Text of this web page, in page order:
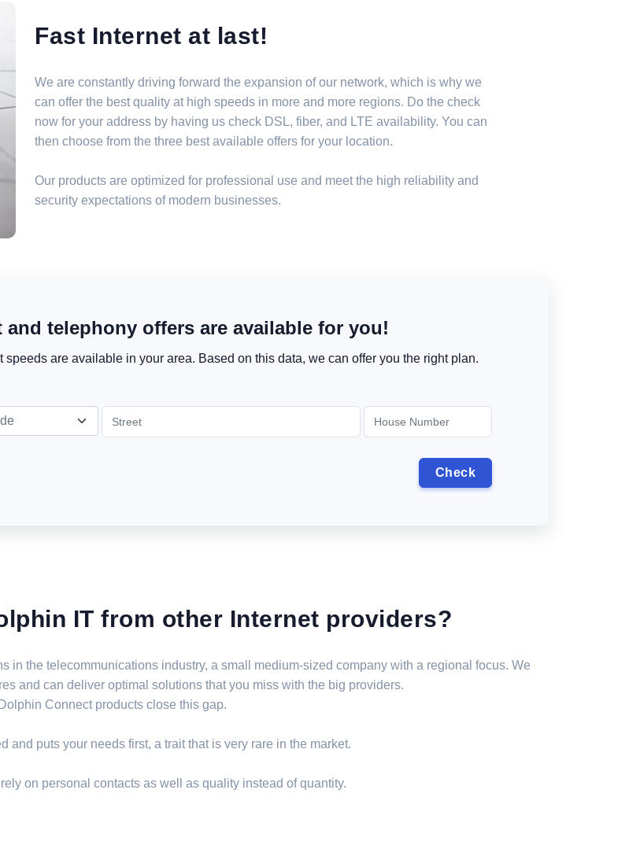
Fast Internet at last!
We are constantly driving forward the expansion of our network, which is why we
can offer the best quality at high speeds in more and more regions. Do the check
now for your address by having us check DSL, fiber, and LTE availability. You can
then choose from the three best available offers for your location.
Our products are optimized for professional use and meet the high reliability and
security expectations of modern businesses.
telephony offers are available for you!
are available in your area. Based on this data, we can offer you the right plan.
IT from other Internet providers?
in the telecommunications industry, a small medium-sized company with a regional focus. We
and can deliver optimal solutions that you miss with the big providers.
Connect products close this gap.
and puts your needs first, a trait that is very rare in the market.
on personal contacts as well as quality instead of quantity.